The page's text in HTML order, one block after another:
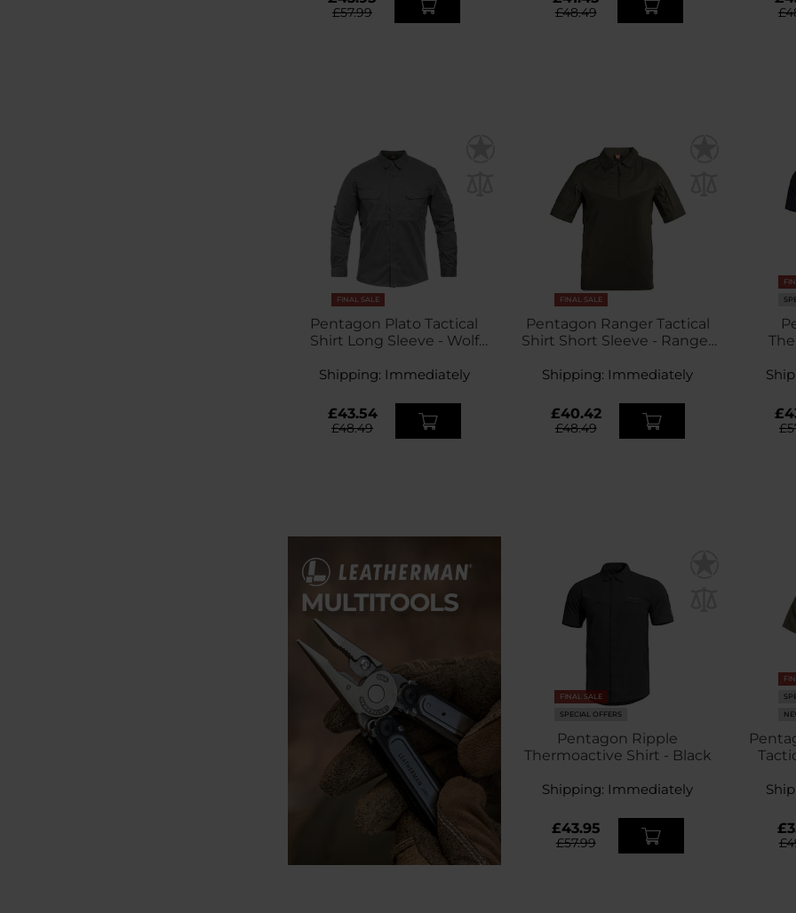
£57.99 £48.49
FINAL SALE
Pentagon Plato Tactical
Shirt Long Sleeve - Wolf
Shipping: Immediately
£43.54
£48.49
FINAL SALE
Pentagon Ranger Tactical
Shirt Short Sleeve - Ranger
Shipping: Immediately
£40.42
£48.49
FINAL SALE
SPECIAL OFFERS
Pentagon Ripple
Thermoactive Shirt - Black
Shipping: Immediately
£43.95
£57.99